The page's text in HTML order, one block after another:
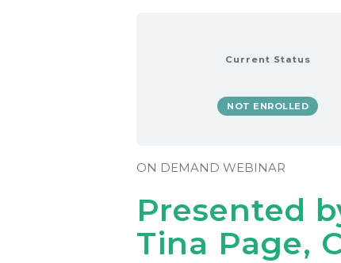
Current Status
NOT ENROLLED
ON DEMAND WEBINAR
Presented
Tina Page,